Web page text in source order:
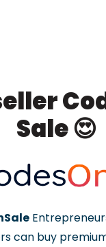
Sale 😍
can buy